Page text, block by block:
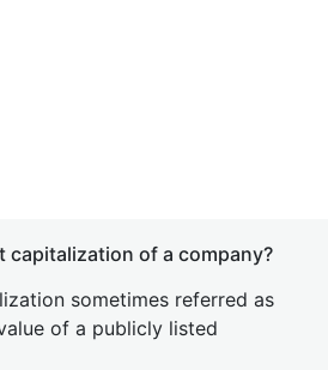
capitalization of a company?
sometimes referred as
of a publicly listed